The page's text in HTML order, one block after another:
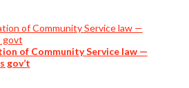
of Community Service law —
gov’t